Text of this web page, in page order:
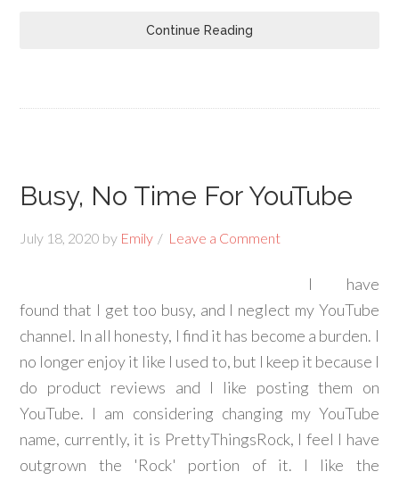
Continue Reading
Busy, No Time For YouTube
July 18, 2020 by Emily Leave a Comment
I have
found that I get too busy, and I neglect my YouTube
channel. In all honesty, I find it has become a burden. I
no longer enjoy it like I used to, but I keep it because I
do product reviews and I like posting them on
YouTube. I am considering changing my YouTube
name, currently, it is PrettyThingsRock, I feel I have
outgrown the 'Rock' portion of it. I like the